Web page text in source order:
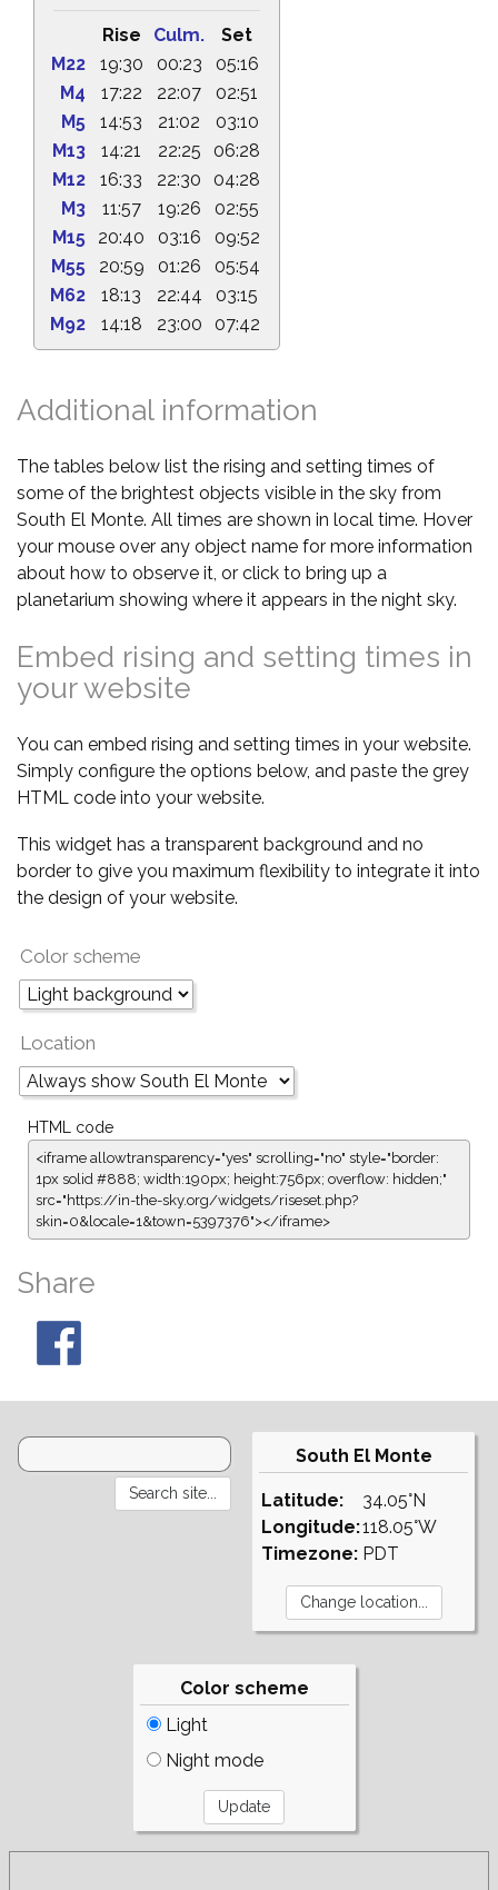
Rise Culm.
Set
M22
19:30 00:23
05:16
M4
17:22 22:07
02:51
M5
14:53 21:02
03:10
M13
14:21 22:25
06:28
M12
16:33 22:30
04:28
M3
11:57 19:26
02:55
M15
20:40 03:16
09:52
M55
20:59 01:26
05:54
M62
18:13 22:44
03:15
M92
14:18 23:00 07:42
Additional information
The tables below list the rising and setting times of
some of the brightest objects visible in the sky from
South El Monte. All times are shown in local time. Hover
your mouse over any object name for more information
about how to observe it, or click to bring up a
planetarium showing where it appears in the night sky.
Embed rising and setting times in
your website
You can embed rising and setting times in your website.
Simply configure the options below, and paste the grey
HTML code into your website.
This widget has a transparent background and no
border to give you maximum flexibility to integrate it into
the design of your website.
Color scheme
Location
HTML code
<iframe allowtransparency="yes" scrolling="no" style="border:
1px solid #888; width:190px; height:756px; overflow: hidden;"
src="https://in-the-sky.org/widgets/riseset.php?
skin=0&locale=1&town=5397376"></iframe>
Share
South El Monte
Latitude:
Longitude:
Timezone:
34.05°N
118.05°W
PDT
Color scheme
Light
Night mode